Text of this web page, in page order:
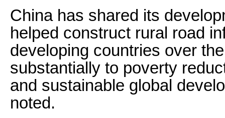
China has shared its
helped construct rural road
developing countries over
substantially to poverty
and sustainable global
noted.